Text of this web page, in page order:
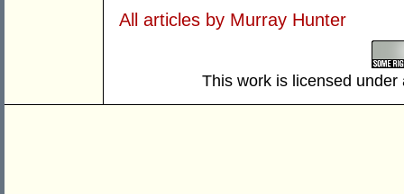
All articles by Murray Hunter
This work is licensed